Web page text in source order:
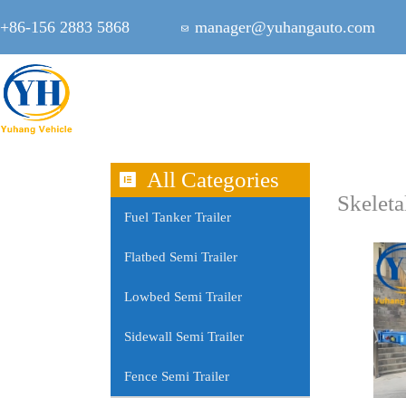
+86-156 2883 5868 manager@yuhangauto.com
All Categories
Fuel Tanker Trailer
Flatbed Semi Trailer
Lowbed Semi Trailer
Sidewall Semi Trailer
Fence Semi Trailer